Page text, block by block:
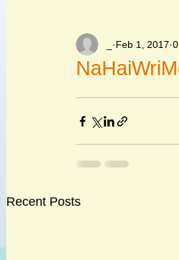
Feb 1, 2017
Recent Posts